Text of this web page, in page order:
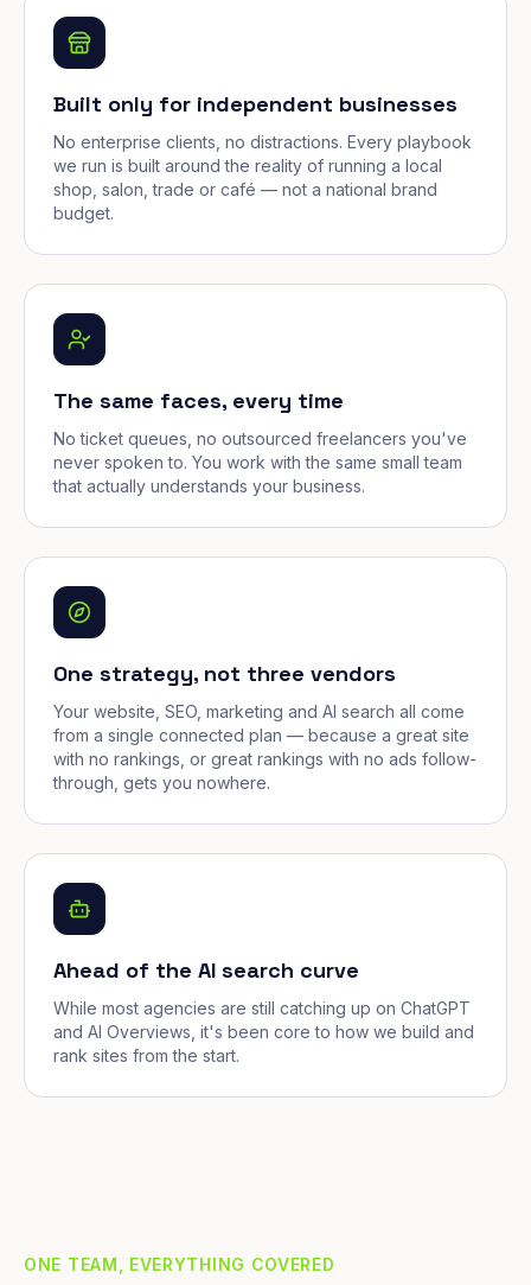
Built only for independent businesses
No enterprise clients, no distractions. Every playbook
we run is built around the reality of running a local
shop, salon, trade or café — not a national brand
budget.
The same faces, every time
No ticket queues, no outsourced freelancers you've
never spoken to. You work with the same small team
that actually understands your business.
One strategy, not three vendors
Your website, SEO, marketing and AI search all come
from a single connected plan — because a great site
with no rankings, or great rankings with no ads follow-
through, gets you nowhere.
Ahead of the AI search curve
While most agencies are still catching up on ChatGPT
and AI Overviews, it's been core to how we build and
rank sites from the start.
ONE TEAM, EVERYTHING COVERED